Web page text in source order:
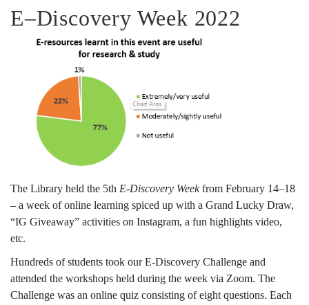
No.
124
April
2022
E–Discovery Week 2022
The Library held the 5th E-Discovery Weekfrom February 14–18
– a week of online learning spiced up with a Grand Lucky Draw,
“IG Giveaway” activities on Instagram, a fun highlights video,
etc.
Hundreds of students took our E-Discovery Challenge and
attended the workshops held during the week via Zoom. The
Challenge was an online quiz consisting of eight questions. Each